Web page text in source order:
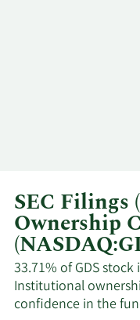
SEC
Ownership
33.71% of GDS
Institutional
confidence in the